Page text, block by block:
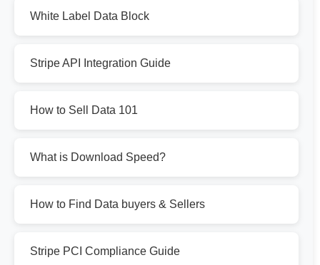
White Label Data Block
Stripe API Integration Guide
How to Sell Data 101
What is Download Speed?
How to Find Data buyers & Sellers
Stripe PCI Compliance Guide